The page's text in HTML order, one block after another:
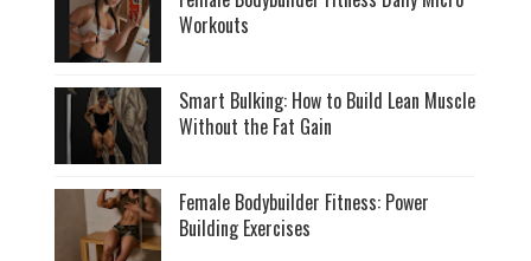
Workouts
Smart Bulking: How to Build Lean Muscle
Without the Fat Gain
Female Bodybuilder Fitness: Power
Building Exercises